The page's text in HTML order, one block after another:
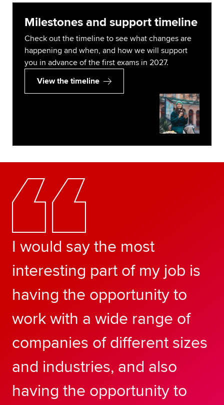
Milestones and support timeline
Check out the timeline to see what changes are
happening and when, and how we will support
you in advance of the first exams in 2027.
View the timeline
I would say the most
interesting part of my job is
having the opportunity to
work with a wide range of
companies of different sizes
and industries, and also
having the opportunity to